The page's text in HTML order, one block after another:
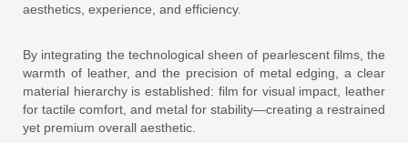
aesthetics, experience, and efficiency.
By integrating the technological sheen of pearlescent films, the
warmth of leather, and the precision of metal edging, a clear
material hierarchy is established: film for visual impact, leather
for tactile comfort, and metal for stability—creating a restrained
yet premium overall aesthetic.